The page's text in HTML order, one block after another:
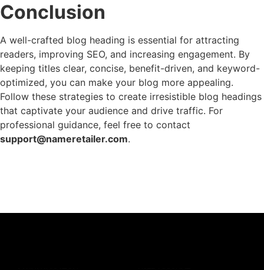
Conclusion
A well-crafted blog heading is essential for attracting
readers, improving SEO, and increasing engagement. By
keeping titles clear, concise, benefit-driven, and keyword-
optimized, you can make your blog more appealing.
Follow these strategies to create irresistible blog headings
that captivate your audience and drive traffic. For
professional guidance, feel free to contact
support@nameretailer.com.